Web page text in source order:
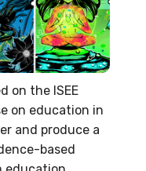
on the ISEE
on education in
and produce a
based